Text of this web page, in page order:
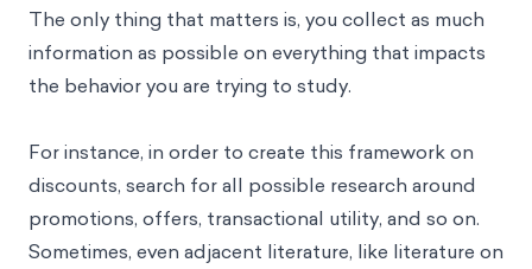
The only thing that matters is, you collect as much
information as possible on everything that impacts
the behavior you are trying to study.
For instance, in order to create this framework on
discounts, search for all possible research around
promotions, offers, transactional utility, and so on.
Sometimes, even adjacent literature, like literature on